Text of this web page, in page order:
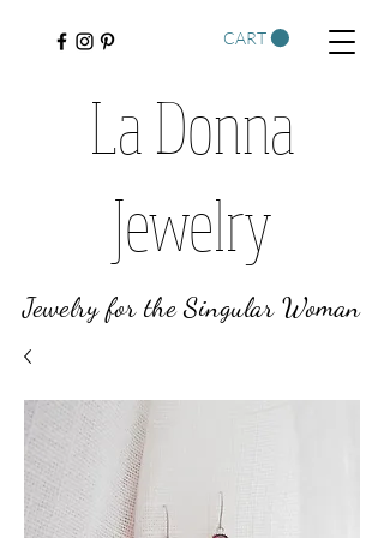
CART
Jewelry for the Singular Woman
La Donna
Jewelry